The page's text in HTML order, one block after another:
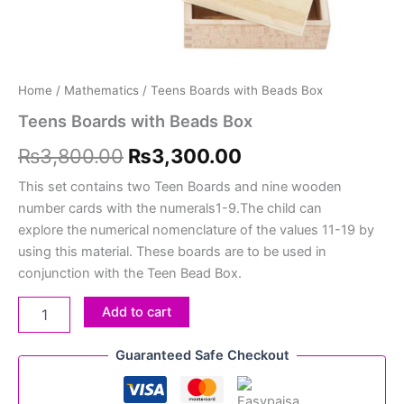
Home / Mathematics / Teens Boards with Beads Box
Teens Boards with Beads Box
₨3,800.00 ₨3,300.00
This set contains two Teen Boards and nine wooden
number cards with the numerals1-9.The child can
explore the numerical nomenclature of the values 11-19 by
using this material. These boards are to be used in
conjunction with the Teen Bead Box.
Add to cart
Guaranteed Safe Checkout